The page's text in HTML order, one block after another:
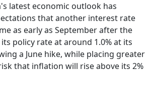
latest economic outlook has
that another interest rate
as early as September after the
policy rate at around 1.0% at its
a June hike, while placing greater
that inflation will rise above its 2%